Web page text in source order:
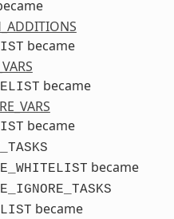
became
became
became
became
became